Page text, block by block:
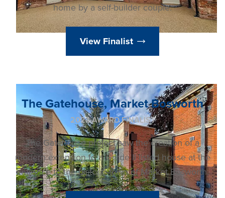
home by a self-builder couple.
View Finalist
The Gatehouse, Market Bosworth
2024 AWARD FINALIST
The Gatehouse project saw the creation of a
modern extension to a Grade II listed house at the
entrance to the historic town of Market Bosworth.